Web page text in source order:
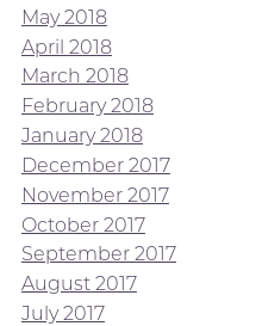
May 2018
April 2018
March 2018
February 2018
January 2018
December 2017
November 2017
October 2017
September 2017
August 2017
July 2017